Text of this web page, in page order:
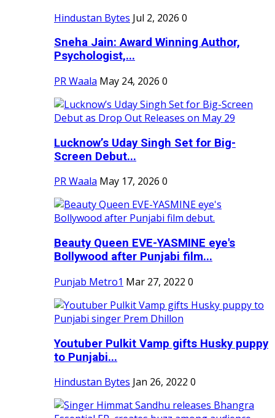
Hindustan Bytes Jul 2, 2026 0
Sneha Jain: Award Winning Author,
Psychologist,...
PR Waala May 24, 2026 0
Lucknow’s Uday Singh Set for Big-
Screen Debut...
PR Waala May 17, 2026 0
Beauty Queen EVE-YASMINE eye's
Bollywood after Punjabi film...
Punjab Metro1 Mar 27, 2022 0
Youtuber Pulkit Vamp gifts Husky puppy
to Punjabi...
Hindustan Bytes Jan 26, 2022 0